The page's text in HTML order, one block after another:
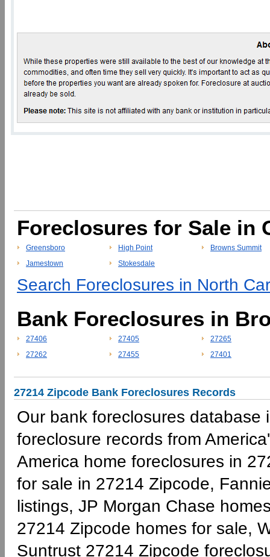
Foreclosures for Sale in
Greensboro High Point
Browns Summit
Jamestown
Stokesdale
Search Foreclosures in North
Bank Foreclosures in
27406 27405
27265
27262
27455 27401
27214 Zipcode Bank Foreclosures Records
Our bank foreclosures
foreclosure records from
America home foreclosures in
for sale in 27214 Zipcode,
listings, JP Morgan Chase
27214 Zipcode homes for sale,
Suntrust 27214 Zipcode